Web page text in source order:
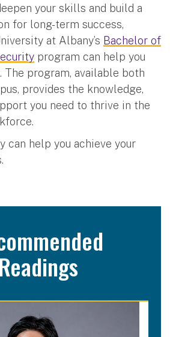
your skills and build a
for long-term success,
at Albany’s Bachelor of
program can help you
The program, available both
provides the knowledge,
you need to thrive in the
can help you achieve your
Readings